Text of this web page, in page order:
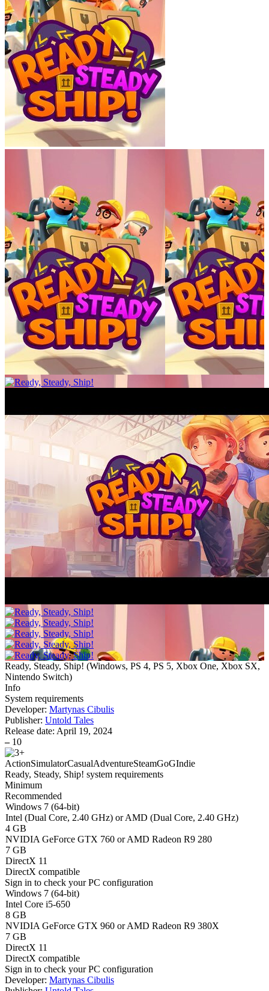
Ready, Steady, Ship! (Windows, PS 4, PS 5, Xbox One, Xbox SX,
Nintendo Switch)
Info
System requirements
Developer: Martynas Cibulis
Publisher: Untold Tales
Release date: April 19, 2024
– 10
ActionSimulatorCasualAdventureSteamGoGIndie
Ready, Steady, Ship! system requirements
Minimum
Recommended
Windows 7 (64-bit)
Intel (Dual Core, 2.40 GHz) or AMD (Dual Core, 2.40 GHz)
4 GB
NVIDIA GeForce GTX 760 or AMD Radeon R9 280
7 GB
DirectX 11
DirectX compatible
Sign in to check your PC configuration
Windows 7 (64-bit)
Intel Core i5-650
8 GB
NVIDIA GeForce GTX 960 or AMD Radeon R9 380X
7 GB
DirectX 11
DirectX compatible
Sign in to check your PC configuration
Developer: Martynas Cibulis